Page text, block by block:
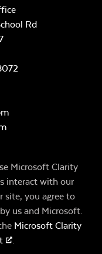
Rd
Microsoft Clarity
interact with our
site, you agree to
us and Microsoft.
Microsoft Clarity
.